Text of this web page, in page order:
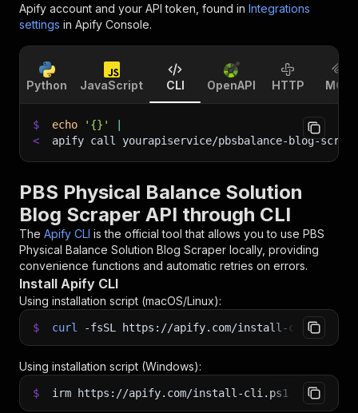
Apify account and your API token, found in Integrations
settings in Apify Console.
Python JavaScript CLI OpenAPI HTTP MCP
$ echo '{}'
<
apify call yourapiservice/pbsbalance-blog-
PBS Physical Balance Solution
Blog Scraper API through CLI
The Apify CLI is the official tool that allows you to use PBS
Physical Balance Solution Blog Scraper locally, providing
convenience functions and automatic retries on errors.
Install Apify CLI
Using installation script (macOS/Linux):
$ curl -fsSL https://apify.com/install-cli.sh
Using installation script (Windows):
$ irm https://apify.com/install-cli.ps1 iex